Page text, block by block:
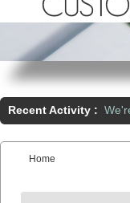
Recent Activity :
You are here:
Home